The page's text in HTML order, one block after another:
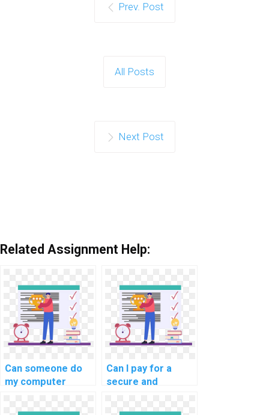
Prev. Post
All Posts
Next Post
Related Assignment Help:
Can someone do
my computer
for me?
Can I pay for a
secure and
assignment